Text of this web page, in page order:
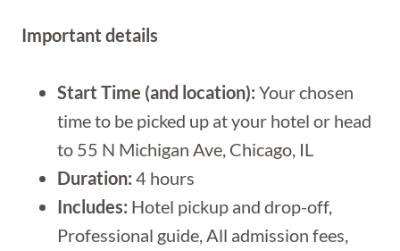
Important details
Start Time (and location): Your chosen
time to be picked up at your hotel or head
to 55 N Michigan Ave, Chicago, IL
Duration: 4 hours
Includes: Hotel pickup and drop-off,
Professional guide, All admission fees,